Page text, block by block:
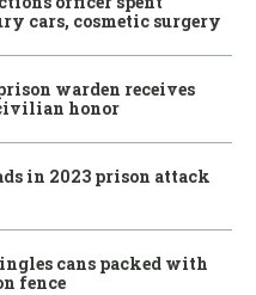
cars, cosmetic surgery
warden receives
honor
in 2023 prison attack
cans packed with
fence